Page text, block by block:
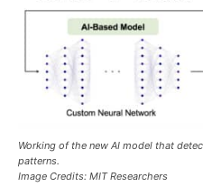
Working of the new AI model that
patterns.
Image Credits: MIT Researchers